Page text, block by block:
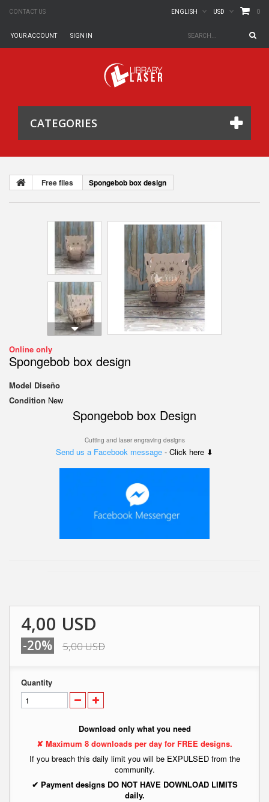
CONTACT US 0
USD
ENGLISH
SIGN IN
YOUR ACCOUNT
CATEGORIES
Free files Spongebob box design
Online only
Spongebob box design
Model Diseño
Condition New
Spongebob box Design
Cutting and laser engraving designs
Send us a Facebook message - Click here ⬇
4,00 USD
-20% 5,00 USD
Quantity
Download only what you need
✘ Maximum 8 downloads per day for FREE designs.
If you breach this daily limit you will be EXPULSED from the
community.
✔ Payment designs DO NOT HAVE DOWNLOAD LIMITS
daily.